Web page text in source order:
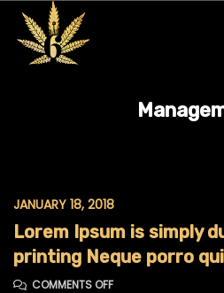
JANUARY 18, 2018
Lorem Ipsum is simply
printing Neque porro
COMMENTS OFFON LOREM IPSUM IS